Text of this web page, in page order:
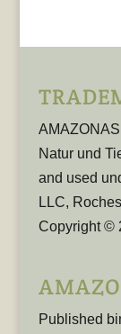
Natur und
and used
LLC,
Copyright ©
Published